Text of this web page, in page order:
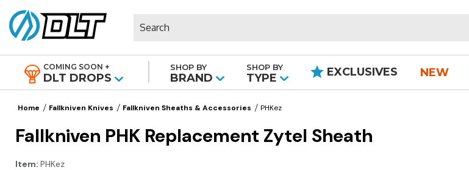
COMING SOON +
DLT DROPS
SHOP BY
BRAND
SHOP BY
TYPE EXCLUSIVES NEW
Home Fallkniven Knives Fallkniven Sheaths & Accessories PHKez
Fallkniven PHK Replacement Zytel Sheath
Item: PHKez